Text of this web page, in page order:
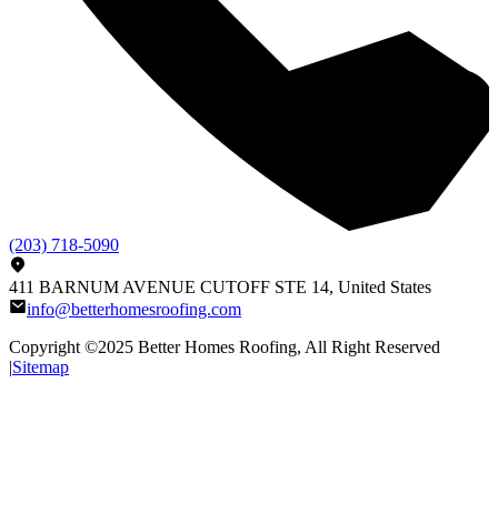
(203) 718-5090
411 BARNUM AVENUE CUTOFF STE 14, United States
info@betterhomesroofing.com
Copyright ©2025 Better Homes Roofing, All Right Reserved
|Sitemap